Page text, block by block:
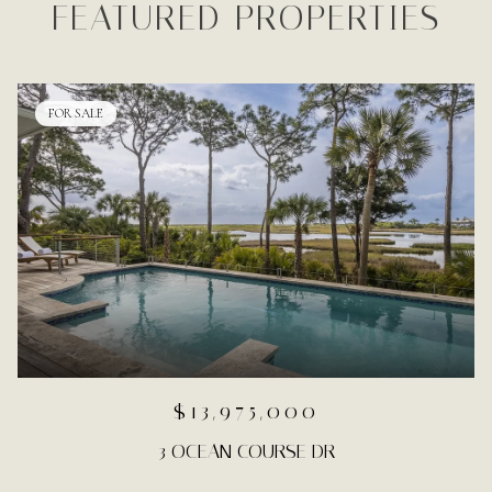
FEATURED PROPERTIES
FOR SALE
$13,975,000
3 OCEAN COURSE DR